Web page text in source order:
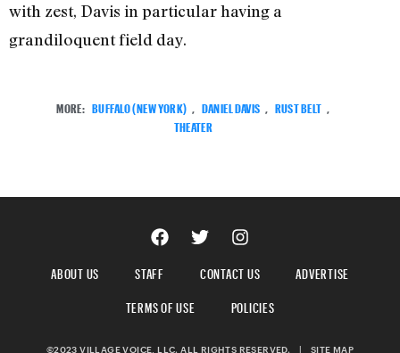
with zest, Davis in particular having a
grandiloquent field day.
MORE: BUFFALO (NEW YORK) DANIEL DAVIS RUST BELT
THEATER
ABOUT US STAFF CONTACT US
ADVERTISE
TERMS OF USE
POLICIES
©2023 VILLAGE VOICE, LLC. ALL RIGHTS RESERVED. | SITE MAP